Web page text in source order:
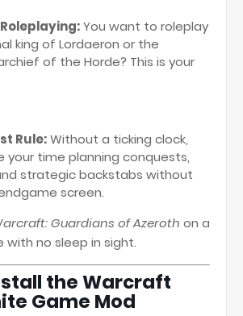
You want to roleplay
king of Lordaeron or the
of the Horde? This is your
Rule:Without a ticking clock,
your time planning conquests,
strategic backstabs without
screen.
Guardians of Azeroth on a
no sleep in sight.
the Warcraft
Game Mod